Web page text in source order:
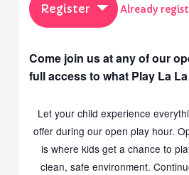
Register Already
Come join us at any of our
full access to what Play La
Let your child experience
offer during our open play hour.
is where kids get a chance to
clean, safe environment.